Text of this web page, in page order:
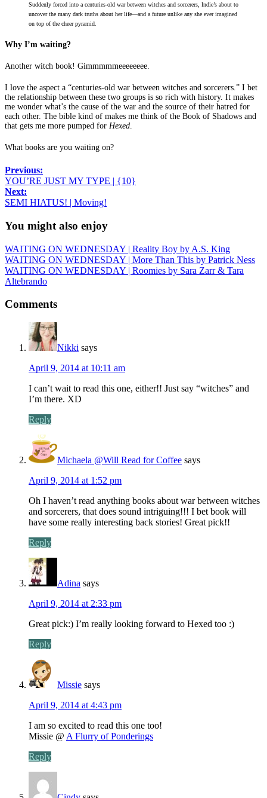
Suddenly forced into a centuries-old war between witches and sorcerers, Indie’s about to
uncover the many dark truths about her life—and a future unlike any she ever imagined
on top of the cheer pyramid.
Why I’m waiting?
Another witch book! Gimmmmmeeeeeeee.
I love the aspect a “centuries-old war between witches and sorcerers.” I bet
the relationship between these two groups is so rich with history. It makes
me wonder what’s the cause of the war and the source of their hatred for
each other. The bible kind of makes me think of the Book of Shadows and
that gets me more pumped for Hexed
What books are you waiting on?
Previous:
YOU’RE JUST MY TYPE | {10}
Next:
SEMI HIATUS! | Moving!
You might also enjoy
WAITING ON WEDNESDAY | Reality Boy by A.S. King
WAITING ON WEDNESDAY | More Than This by Patrick Ness
WAITING ON WEDNESDAY | Roomies by Sara Zarr & Tara
Altebrando
Comments
Nikki says
April 9, 2014 at 10:11 am
I can’t wait to read this one, either!! Just say “witches” and
I’m there. XD
Reply
Michaela @Will Read for Coffee says
April 9, 2014 at 1:52 pm
Oh I haven’t read anything books about war between witches
and sorcerers, that does sound intriguing!!! I bet book will
have some really interesting back stories! Great pick!!
Reply
Adina says
April 9, 2014 at 2:33 pm
Great pick:) I’m really looking forward to Hexed too :)
Reply
Missie says
April 9, 2014 at 4:43 pm
I am so excited to read this one too!
Missie @ A Flurry of Ponderings
Reply